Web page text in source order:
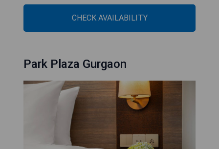
CHECK AVAILABILITY
Park Plaza Gurgaon